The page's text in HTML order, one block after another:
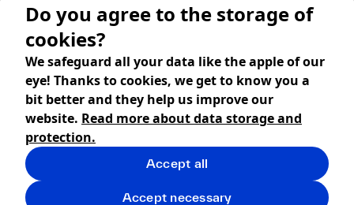
© 2026 ZITA, design by khn office,
Digital products by
Do you agree to the storage of
cookies?
We safeguard all your data like the apple of our
eye! Thanks to cookies, we get to know you a
bit better and they help us improve our
website. Read more about data storage and
protection.
Accept all
Accept necessary